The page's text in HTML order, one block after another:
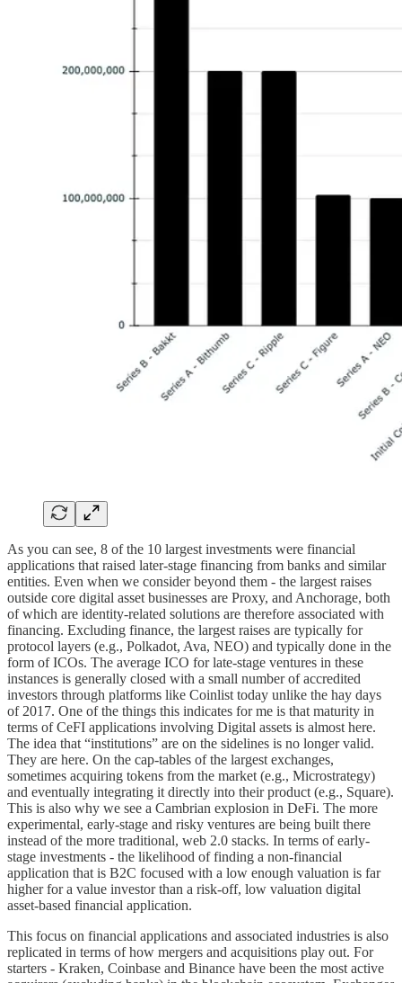
As you can see, 8 of the 10 largest investments were financial
applications that raised later-stage financing from banks and similar
entities. Even when we consider beyond them - the largest raises
outside core digital asset businesses are Proxy, and Anchorage, both
of which are identity-related solutions are therefore associated with
financing. Excluding finance, the largest raises are typically for
protocol layers (e.g., Polkadot, Ava, NEO) and typically done in the
form of ICOs. The average ICO for late-stage ventures in these
instances is generally closed with a small number of accredited
investors through platforms like Coinlist today unlike the hay days
of 2017. One of the things this indicates for me is that maturity in
terms of CeFI applications involving Digital assets is almost here.
The idea that “institutions” are on the sidelines is no longer valid.
They are here. On the cap-tables of the largest exchanges,
sometimes acquiring tokens from the market (e.g., Microstrategy)
and eventually integrating it directly into their product (e.g., Square).
This is also why we see a Cambrian explosion in DeFi. The more
experimental, early-stage and risky ventures are being built there
instead of the more traditional, web 2.0 stacks. In terms of early-
stage investments - the likelihood of finding a non-financial
application that is B2C focused with a low enough valuation is far
higher for a value investor than a risk-off, low valuation digital
asset-based financial application.
This focus on financial applications and associated industries is also
replicated in terms of how mergers and acquisitions play out. For
starters - Kraken, Coinbase and Binance have been the most active